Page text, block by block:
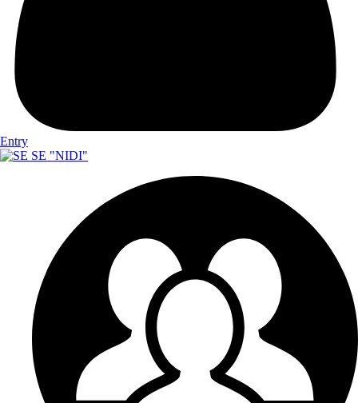
Entry
SE "NIDI"